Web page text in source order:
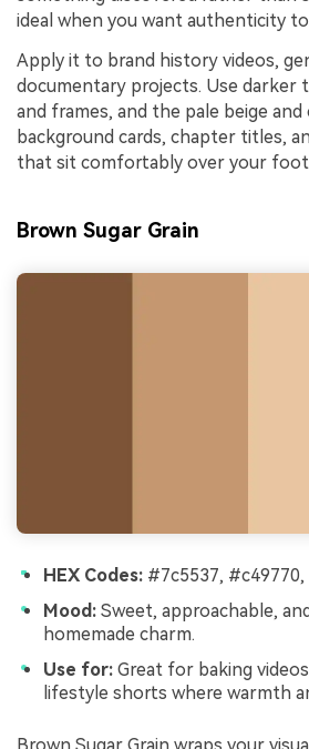
ideal when you want authenticity to
Apply it to brand history videos,
documentary projects. Use darker
and frames, and the pale beige
background cards, chapter titles,
that sit comfortably over your
Brown Sugar Grain
HEX Codes: #7c5537,
Mood: Sweet, approachable,
homemade charm.
Use for: Great for baking
lifestyle shorts where warmth